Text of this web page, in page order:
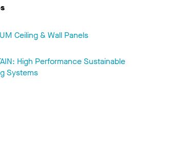
Ceiling & Wall Panels
High Performance Sustainable
Systems